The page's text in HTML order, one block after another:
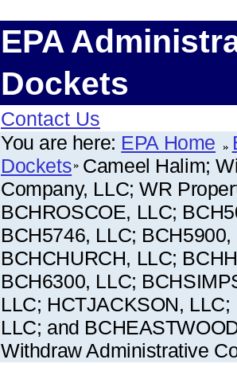
EPA
Dockets
Contact Us
You are here: EPA Home
Dockets Cameel Halim;
Company, LLC; WR
BCHROSCOE, LLC;
BCH5746, LLC;
BCHCHURCH, LLC;
BCH6300, LLC;
LLC; HCTJACKSON,
LLC; and
Withdraw Administrative